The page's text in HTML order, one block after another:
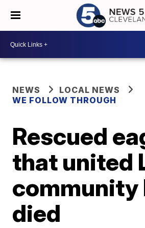
NEWS
LOCAL NEWS
WE FOLLOW THROUGH
Rescued
that united
community
died